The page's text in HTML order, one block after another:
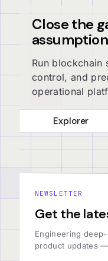
Close the
Run blockchain
control, and
operational
Explorer
NEWSLETTER
Get the
Engineering
product updates